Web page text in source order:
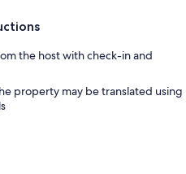
the host with check-in and
property may be translated using